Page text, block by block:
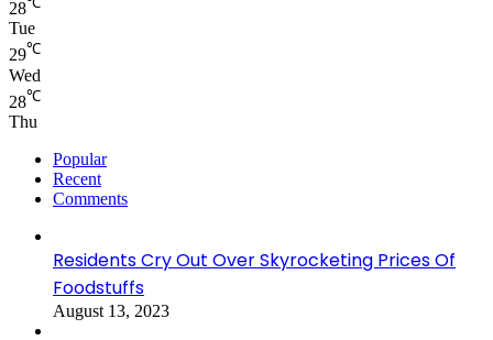
28
Tue
29℃
Wed
28℃
Thu
Popular
Recent
Comments
Residents Cry Out Over Skyrocketing Prices Of
Foodstuffs
August 13, 2023